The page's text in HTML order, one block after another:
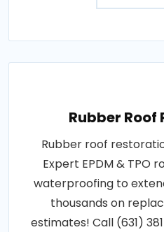
Rubber
Rubber roof
Expert EPDM & TPO
waterproofing to
thousands on
estimates! Call (631)